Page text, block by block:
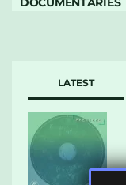
LATEST